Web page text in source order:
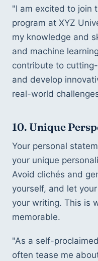
"I am excited to join
program at XYZ
my knowledge and
and machine
contribute to
and develop
real-world
10. Unique
Your personal
your unique
Avoid clichés and
yourself, and let
your writing. This is
memorable.
"As a self-
often tease me